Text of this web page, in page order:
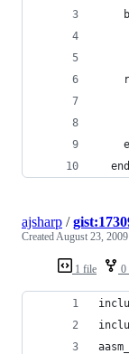
  end
1 file 0
ajsharp /
CreatedAugust 23,